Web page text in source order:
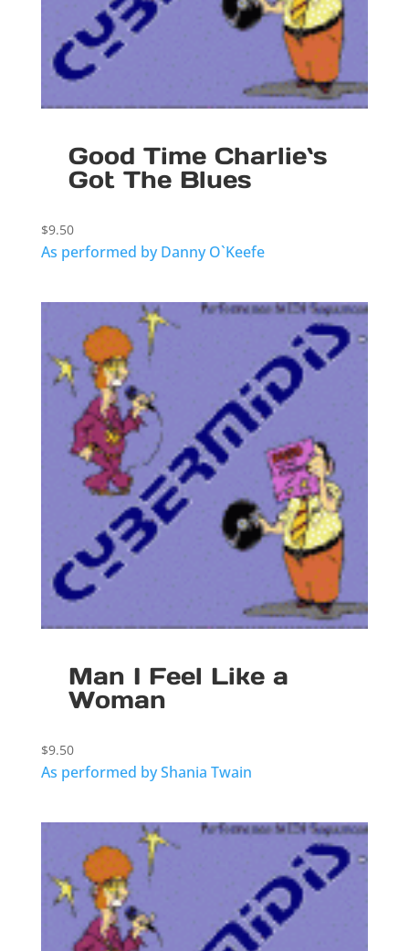
Good Time Charlie`s
Got The Blues
$9.50
As performed by Danny O`Keefe
Man I Feel Like a
Woman
$9.50
As performed by Shania Twain